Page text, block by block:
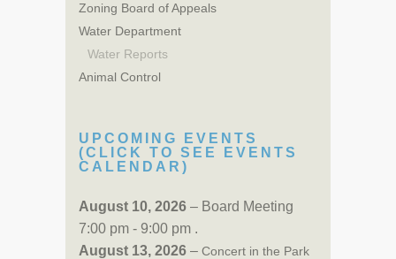
Zoning Board of Appeals
Water Department
Water Reports
Animal Control
UPCOMING EVENTS
(CLICK TO SEE EVENTS
CALENDAR)
August 10, 2026 – Board Meeting
7:00 pm - 9:00 pm .
August 13, 2026 – Concert in the Park